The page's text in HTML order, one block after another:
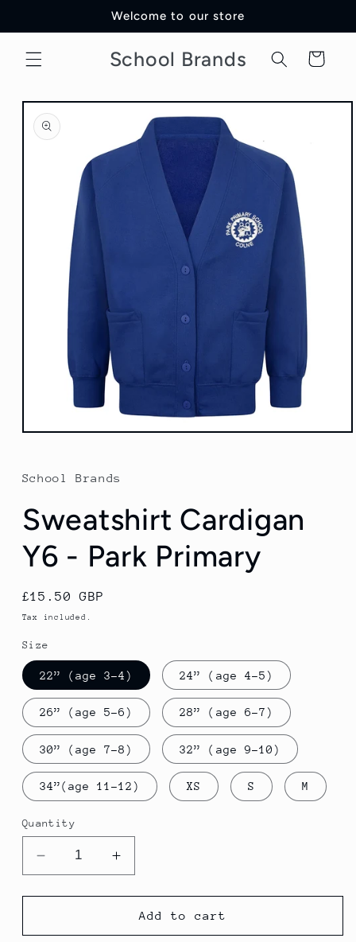
Welcome to our store
School Brands Cart
Skip to
product
information
Open
in
modal
School Brands
Sweatshirt Cardigan
Y6 - Park Primary
Regular
price
£15.50 GBP
Tax included.
Size
22” (age 3-4) 24” (age 4-5)
26” (age 5-6) 28” (age 6-7)
30” (age 7-8) 32” (age 9-10)
34”(age 11-12) XS S M
Quantity
Decrease
quantity
for
Cardigan
Increase
quantity
for
Sweatshirt
Cardigan
Add to cart